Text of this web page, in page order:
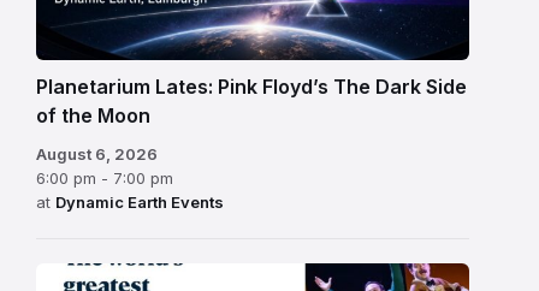
Planetarium Lates: Pink Floyd’s The Dark Side
of the Moon
August 6, 2026
6:00 pm - 7:00 pm
at Dynamic Earth Events
Edinburgh